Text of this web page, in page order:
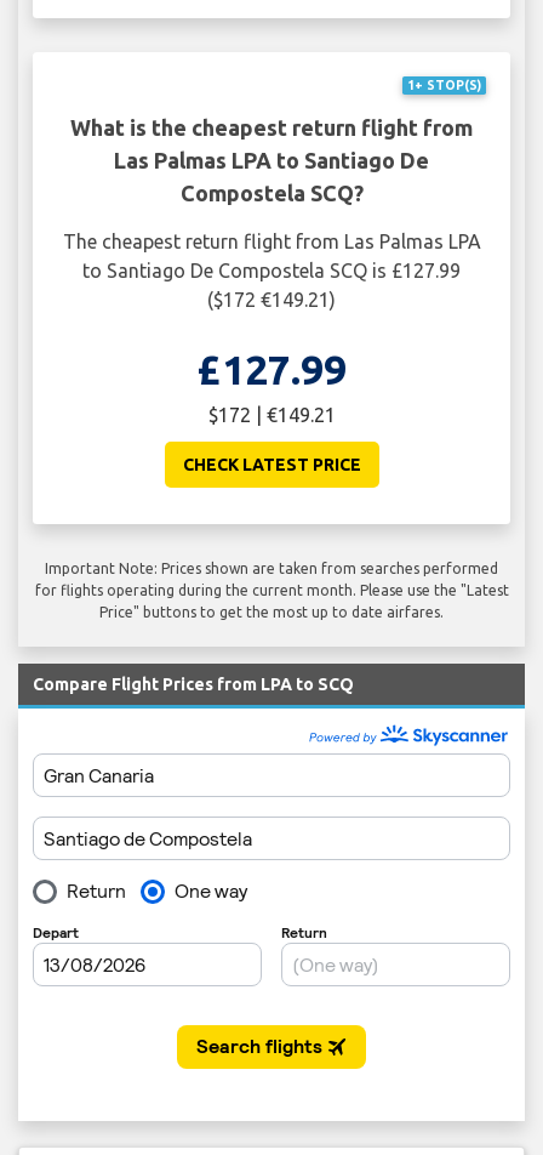
1+ STOP(S)
What is the cheapest return flight from
Las Palmas LPA to Santiago De
Compostela SCQ?
The cheapest return flight from Las Palmas LPA
to Santiago De Compostela SCQ is £127.99
($172 €149.21)
£127.99
$172 | €149.21
CHECK LATEST PRICE
Important Note: Prices shown are taken from searches performed
for flights operating during the current month. Please use the "Latest
Price" buttons to get the most up to date airfares.
Compare Flight Prices from LPA to SCQ